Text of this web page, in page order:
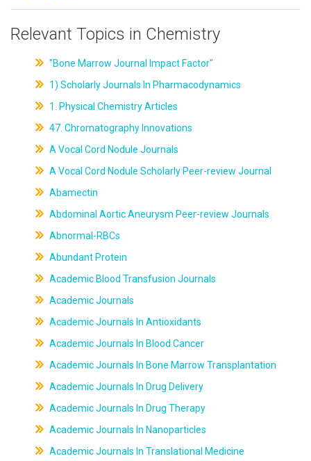
Relevant Topics in Chemistry
"Bone Marrow Journal Impact Factor"
1) Scholarly Journals In Pharmacodynamics
1. Physical Chemistry Articles
47. Chromatography Innovations
A Vocal Cord Nodule Journals
A Vocal Cord Nodule Scholarly Peer-review Journal
Abamectin
Abdominal Aortic Aneurysm Peer-review Journals
Abnormal-RBCs
Abundant Protein
Academic Blood Transfusion Journals
Academic Journals
Academic Journals In Antioxidants
Academic Journals In Blood Cancer
Academic Journals In Bone Marrow Transplantation
Academic Journals In Drug Delivery
Academic Journals In Drug Therapy
Academic Journals In Nanoparticles
Academic Journals In Translational Medicine